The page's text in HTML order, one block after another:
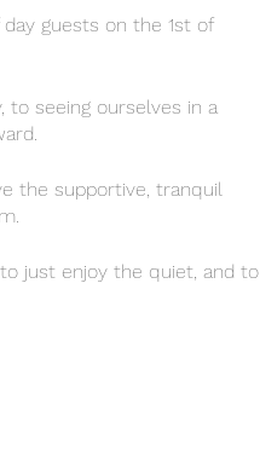
guests on the 1st of
to seeing ourselves in a
the supportive, tranquil
just enjoy the quiet, and to